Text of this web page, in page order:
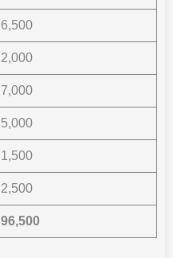
6,500
2,000
7,000
5,000
1,500
2,500
96,500